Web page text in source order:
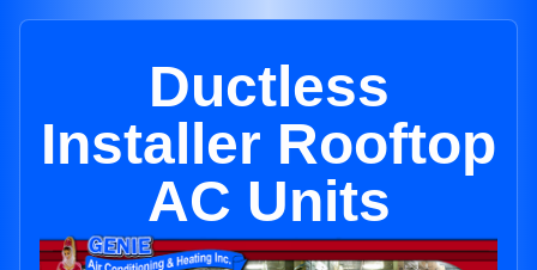
Ductless
Installer Rooftop
AC Units